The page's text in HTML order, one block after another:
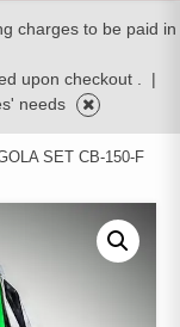
charges to be paid in
upon checkout .
|
needs
SET CB-150-F